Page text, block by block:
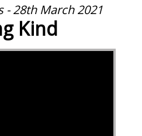
- 28th March 2021
Kind